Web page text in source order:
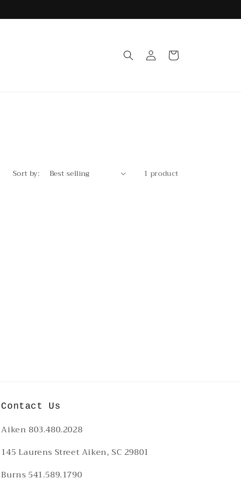
Log
in
Cart
Sort by: 1 product
Contact Us
Aiken 803.480.2028
145 Laurens Street Aiken, SC 29801
Burns 541.589.1790